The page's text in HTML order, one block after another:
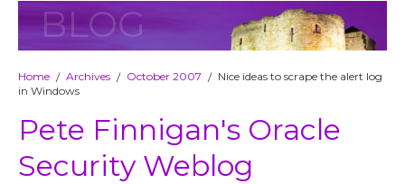
BLOG
Home / Archives / October 2007 / Nice ideas to scrape the alert log
in Windows
Pete Finnigan's Oracle
Security Weblog